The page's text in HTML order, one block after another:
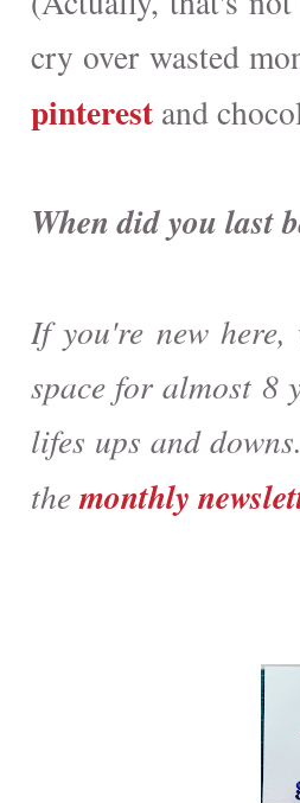
cry over wasted
pinterest and
When did you last
If you're new
space for almost 8
lifes ups and
themonthly